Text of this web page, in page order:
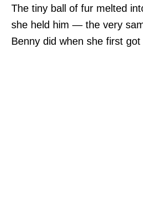
The tiny ball of fur melted
she held him — the very
Benny did when she first got